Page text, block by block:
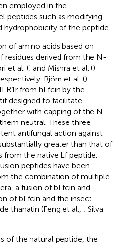
employed in the
peptides such as modifying
hydrophobicity of the peptide.
of amino acids based on
residues derived from the N-
et al. () and Mishra et al. ()
Björn et al. ()
from hLfcin by the
designed to facilitate
with capping of the N-
neutral. These three
antifungal action against
greater than that of
from the native Lf peptide.
peptides have been
the combination of multiple
a fusion of bLfcin and
of bLfcin and the insect-
thanatin (Feng et al., ; Silva
of the natural peptide, the